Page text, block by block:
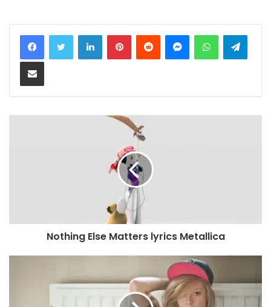
LinkedInPinterestReddit MessengerWhatsApp
Share via Email
Nothing Else Matters lyrics Metallica